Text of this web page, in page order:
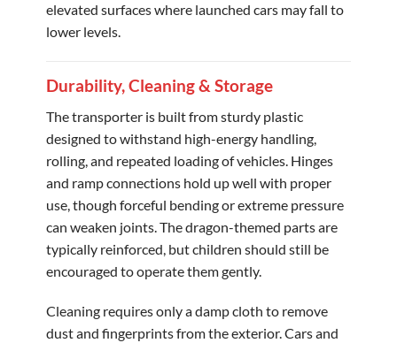
elevated surfaces where launched cars may fall to
lower levels.
Durability, Cleaning & Storage
The transporter is built from sturdy plastic
designed to withstand high-energy handling,
rolling, and repeated loading of vehicles. Hinges
and ramp connections hold up well with proper
use, though forceful bending or extreme pressure
can weaken joints. The dragon-themed parts are
typically reinforced, but children should still be
encouraged to operate them gently.
Cleaning requires only a damp cloth to remove
dust and fingerprints from the exterior. Cars and